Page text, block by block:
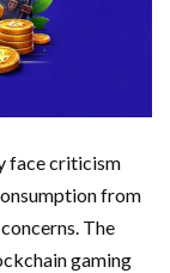
face criticism
from
The
gaming